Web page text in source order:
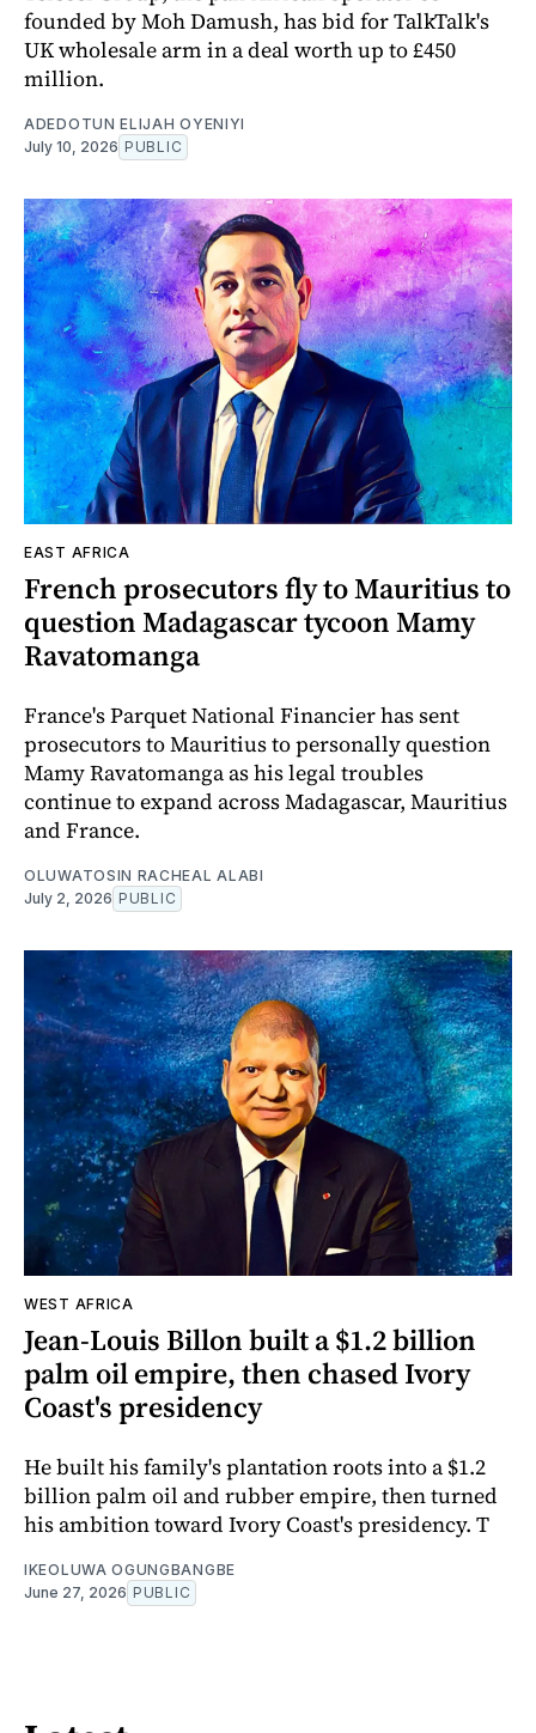
founded by Moh Damush, has bid for TalkTalk's
UK wholesale arm in a deal worth up to £450
million.
ADEDOTUN ELIJAH OYENIYI
July 10, 2026 PUBLIC
EAST AFRICA
French prosecutors fly to Mauritius to
question Madagascar tycoon Mamy
Ravatomanga
France's Parquet National Financier has sent
prosecutors to Mauritius to personally question
Mamy Ravatomanga as his legal troubles
continue to expand across Madagascar, Mauritius
and France.
OLUWATOSIN RACHEAL ALABI
July 2, 2026 PUBLIC
WEST AFRICA
Jean-Louis Billon built a $1.2 billion
palm oil empire, then chased Ivory
Coast's presidency
He built his family's plantation roots into a $1.2
billion palm oil and rubber empire, then turned
his ambition toward Ivory Coast's presidency. T
IKEOLUWA OGUNGBANGBE
June 27, 2026 PUBLIC